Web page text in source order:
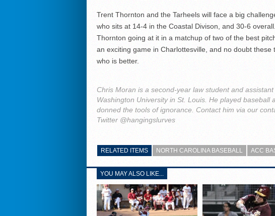
Trent Thornton and the Tarheels will face a big
who sits at 14-4 in the Coastal Divison, and 30-6
Thornton going at it in a matchup of two of the best
an exciting game in Charlottesville, and no doubt
who is better.
Chris Moran is a second-year law student and
Washington University in St. Louis. He played baseball
donned the tools of ignorance. Contact him via our
Twitter @hangingslurves
RELATED ITEMS NORTH CAROLINA BASEBALL ACC
YOU MAY ALSO LIKE...